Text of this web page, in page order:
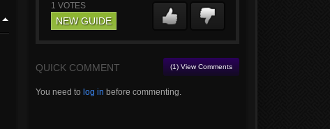
1 VOTES
NEW GUIDE
QUICK COMMENT (1) View Comments
You need to log in before commenting.